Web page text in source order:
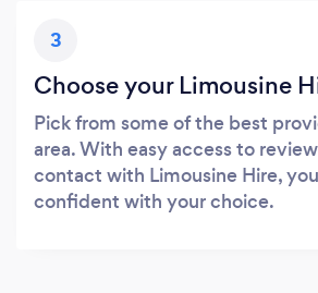
3
Choose your Limousine
Pick from some of the best
area. With easy access to
contact with Limousine Hire,
confident with your choice.